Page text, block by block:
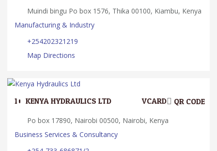
Muindi bingu Po box 1576, Thika 00100, Kiambu, Kenya
Manufacturing & Industry
+254202321219
Map Directions
10. KENYA HYDRAULICS LTD QR CODE
VCARD
Po box 17890, Nairobi 00500, Nairobi, Kenya
Business Services & Consultancy